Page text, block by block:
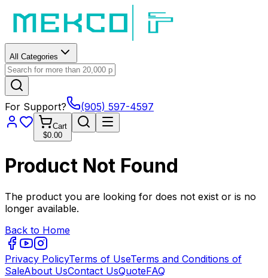
All Categories
For Support? (905) 597-4597
Cart
$0.00
Product Not Found
The product you are looking for does not exist or is no
longer available.
Back to Home
Privacy PolicyTerms of UseTerms and Conditions of
SaleAbout UsContact UsQuoteFAQ